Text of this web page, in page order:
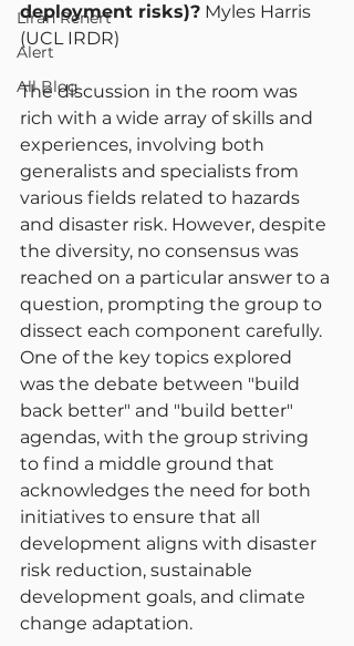
Liran Renert
Alert
All Blog
deployment risks)? Myles Harris
(UCL IRDR)
The discussion in the room was
rich with a wide array of skills and
experiences, involving both
generalists and specialists from
various fields related to hazards
and disaster risk. However, despite
the diversity, no consensus was
reached on a particular answer to a
question, prompting the group to
dissect each component carefully.
One of the key topics explored
was the debate between "build
back better" and "build better"
agendas, with the group striving
to find a middle ground that
acknowledges the need for both
initiatives to ensure that all
development aligns with disaster
risk reduction, sustainable
development goals, and climate
change adaptation.